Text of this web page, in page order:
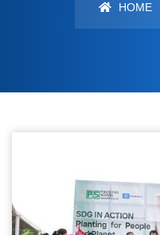
HOME